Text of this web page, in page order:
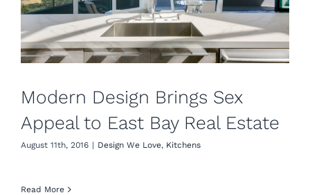
Modern Design Brings Sex
Appeal to East Bay Real Estate
August 11th, 2016 | Design We Love, Kitchens
Read More